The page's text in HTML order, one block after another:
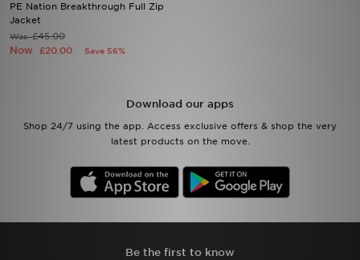
PE Nation Breakthrough Full Zip
Jacket
Was£45.00
Now £20.00 Save 56%
Download our apps
Shop 24/7 using the app. Access exclusive offers & shop the very
latest products on the move.
Be the first to know
Sports
My JD